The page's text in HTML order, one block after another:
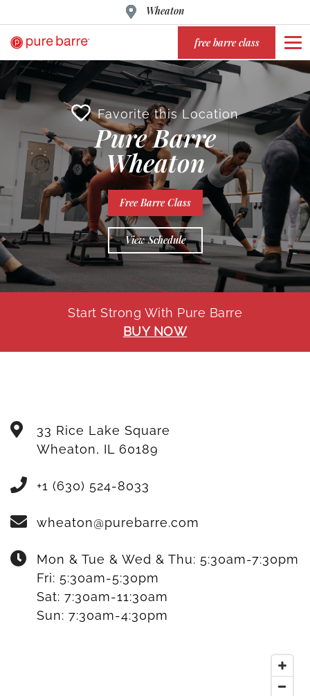
Wheaton
free barre class
Favorite this Location
Pure Barre
Wheaton
Free Barre Class
View Schedule
Start Strong With Pure Barre
BUY NOW
33 Rice Lake Square
Wheaton, IL 60189
+1 (630) 524-8033
wheaton@purebarre.com
Mon & Tue & Wed & Thu: 5:30am-7:30pm
Fri: 5:30am-5:30pm
Sat: 7:30am-11:30am
Sun: 7:30am-4:30pm